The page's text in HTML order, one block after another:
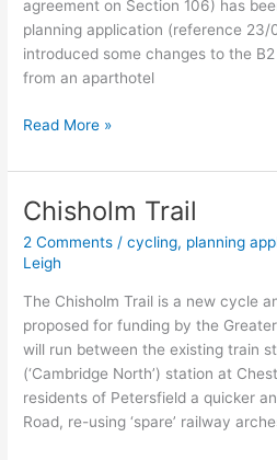
agreement on Section 106) has
planning application (reference 23/
introduced some changes to the
from an aparthotel
CB1
development
Read More »
Chisholm Trail
2 Comments /cycling, planning
Leigh
The Chisholm Trail is a new cycle
proposed for funding by the
will run between the existing train
(‘Cambridge North’) station at
residents of Petersfield a quicker
Road, re-using ‘spare’ railway